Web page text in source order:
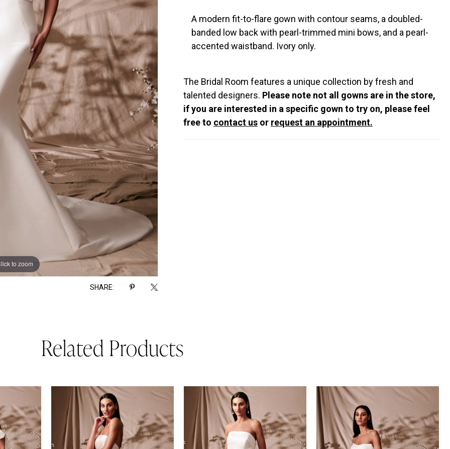
to zoom
to zoom
SHARE:
A modern fit-to-flare gown with contour seams, a doubled-
banded low back with pearl-trimmed mini bows, and a pearl-
accented waistband. Ivory only.
The Bridal Room features a unique collection by fresh and
talented designers. Please note not all gowns are in the store,
if you are interested in a specific gown to try on, please feel
free to contact us or request an appointment.
Related Products